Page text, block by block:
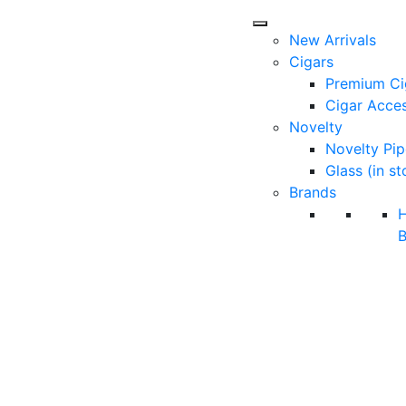
New Arrivals
Cigars
Premium
Cigar
Novelty
Novelty
Glass (in
Brands